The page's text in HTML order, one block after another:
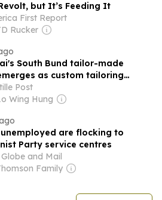
but It’s Feeding It
First Report
Rucker
South Bund tailor-made
as custom tailoring
for int'l travelers
Post
Wing Hung
unemployed are flocking to
Party service centres
Globe and Mail
Family